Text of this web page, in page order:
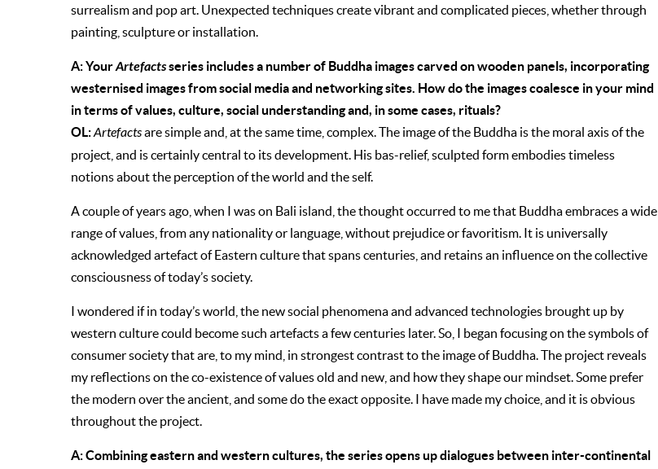
surrealism and pop art. Unexpected techniques create vibrant and complicated pieces, whether through
painting, sculpture or installation.
A: YourArtefactsseries includes a number of Buddha images carved on wooden panels, incorporating
westernised images from social media and networking sites. How do the images coalesce in your mind
in terms of values, culture, social understanding and, in some cases, rituals?
OL:Artefactsare simple and, at the same time, complex. The image of the Buddha is the moral axis of the
project, and is certainly central to its development. His bas-relief, sculpted form embodies timeless
notions about the perception of the world and the self.
A couple of years ago, when I was on Bali island, the thought occurred to me that Buddha embraces a wide
range of values, from any nationality or language, without prejudice or favoritism. It is universally
acknowledged artefact of Eastern culture that spans centuries, and retains an influence on the collective
consciousness of today’s society.
I wondered if in today’s world, the new social phenomena and advanced technologies brought up by
western culture could become such artefacts a few centuries later. So, I began focusing on the symbols of
consumer society that are, to my mind, in strongest contrast to the image of Buddha. The project reveals
my reflections on the co-existence of values old and new, and how they shape our mindset. Some prefer
the modern over the ancient, and some do the exact opposite. I have made my choice, and it is obvious
throughout the project.
A: Combining eastern and western cultures, the series opens up dialogues between inter-continental